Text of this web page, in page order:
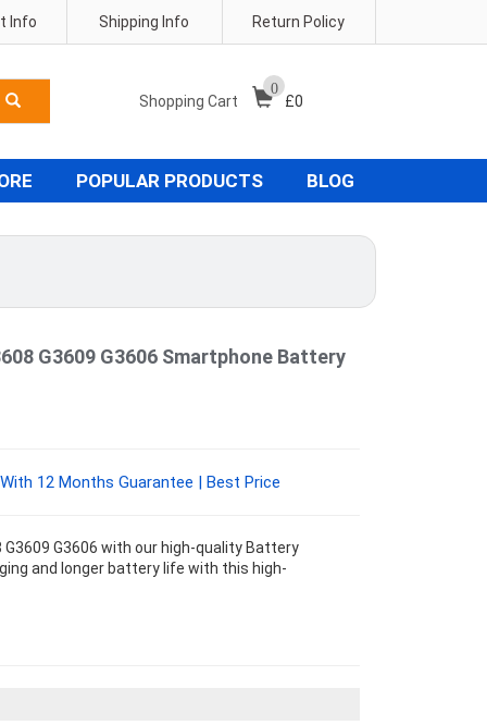
Return Policy
Shipping Info
Info
Shopping Cart
0
£0
POPULAR PRODUCTS BLOG
G3609 G3606 Smartphone Battery
12 Months Guarantee | Best Price
G3609 G3606 with our high-quality Battery
and longer battery life with this high-